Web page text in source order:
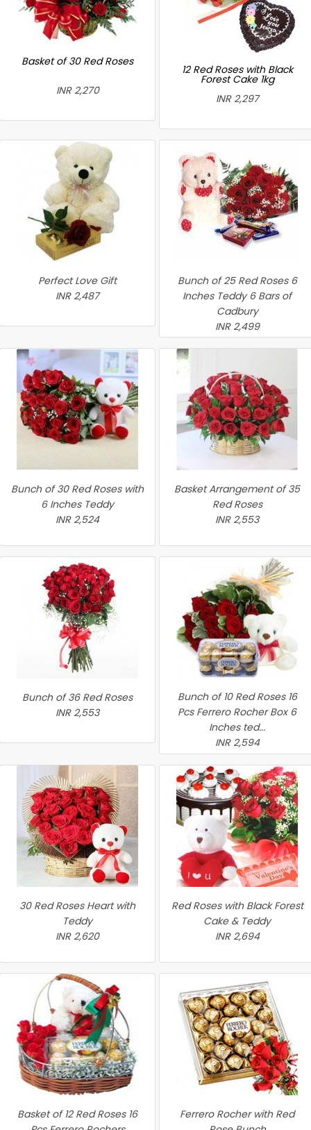
Basket of 30 Red Roses
INR 2,270
12 Red Roses with Black
Forest Cake 1kg
INR 2,297
Perfect Love Gift
INR 2,487
Bunch of 25 Red Roses 6
Inches Teddy 6 Bars of
Cadbury
INR 2,499
Bunch of 30 Red Roses with
6 Inches Teddy
INR 2,524
Basket Arrangement of 35
Red Roses
INR 2,553
Bunch of 36 Red Roses
INR 2,553
Bunch of 10 Red Roses 16
Pcs Ferrero Rocher Box 6
Inches ted...
INR 2,594
30 Red Roses Heart with
Teddy
INR 2,620
Red Roses with Black Forest
Cake & Teddy
INR 2,694
Basket of 12 Red Roses 16
Ferrero Rocher with Red